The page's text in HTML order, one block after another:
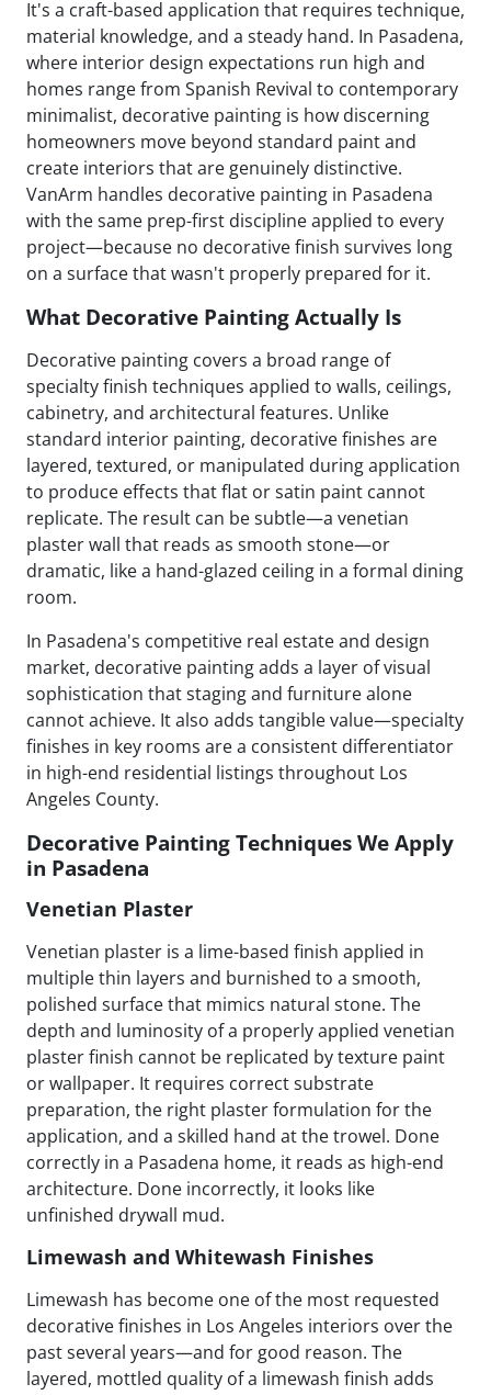
It's a craft-based application that requires technique,
material knowledge, and a steady hand. In Pasadena,
where interior design expectations run high and
homes range from Spanish Revival to contemporary
minimalist, decorative painting is how discerning
homeowners move beyond standard paint and
create interiors that are genuinely distinctive.
VanArm handles decorative painting in Pasadena
with the same prep-first discipline applied to every
project—because no decorative finish survives long
on a surface that wasn't properly prepared for it.
What Decorative Painting Actually Is
Decorative painting covers a broad range of
specialty finish techniques applied to walls, ceilings,
cabinetry, and architectural features. Unlike
standard interior painting, decorative finishes are
layered, textured, or manipulated during application
to produce effects that flat or satin paint cannot
replicate. The result can be subtle—a venetian
plaster wall that reads as smooth stone—or
dramatic, like a hand-glazed ceiling in a formal dining
room.
In Pasadena's competitive real estate and design
market, decorative painting adds a layer of visual
sophistication that staging and furniture alone
cannot achieve. It also adds tangible value—specialty
finishes in key rooms are a consistent differentiator
in high-end residential listings throughout Los
Angeles County.
Decorative Painting Techniques We Apply
in Pasadena
Venetian Plaster
Venetian plaster is a lime-based finish applied in
multiple thin layers and burnished to a smooth,
polished surface that mimics natural stone. The
depth and luminosity of a properly applied venetian
plaster finish cannot be replicated by texture paint
or wallpaper. It requires correct substrate
preparation, the right plaster formulation for the
application, and a skilled hand at the trowel. Done
correctly in a Pasadena home, it reads as high-end
architecture. Done incorrectly, it looks like
unfinished drywall mud.
Limewash and Whitewash Finishes
Limewash has become one of the most requested
decorative finishes in Los Angeles interiors over the
past several years—and for good reason. The
layered, mottled quality of a limewash finish adds